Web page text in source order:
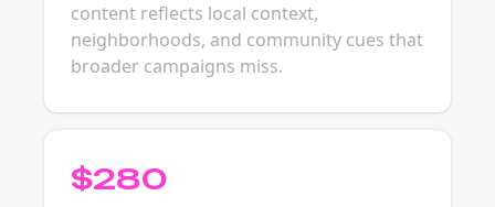
content reflects local context,
neighborhoods, and community cues that
broader campaigns miss.
$280